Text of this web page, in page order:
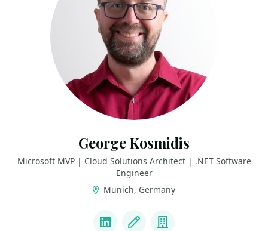
George Kosmidis
Microsoft MVP | Cloud Solutions Architect | .NET Software
Engineer
Munich, Germany